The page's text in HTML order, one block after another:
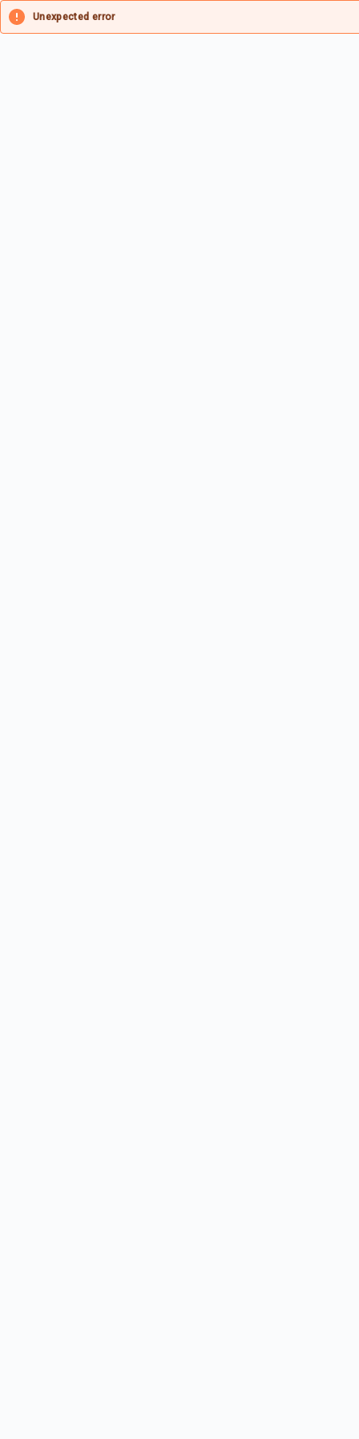
Unexpected error